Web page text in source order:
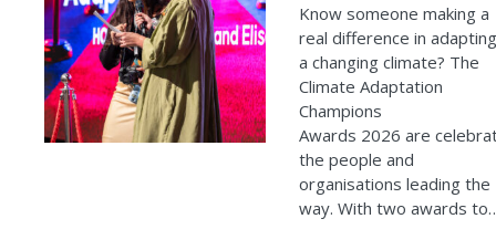
Know someone making a
real difference in
a changing climate? The
Climate Adaptation
Champions
Awards 2026 are
the people and
organisations leading the
way. With two awards